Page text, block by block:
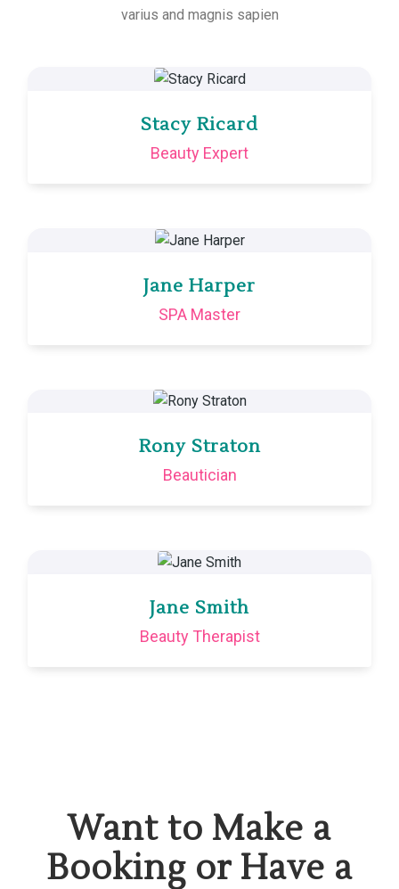
varius and magnis sapien
Stacy Ricard
Beauty Expert
Jane Harper
SPA Master
Rony Straton
Beautician
Jane Smith
Beauty Therapist
Want to Make a
Booking or Have a